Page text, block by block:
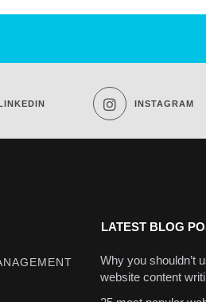
INSTAGRAM
LATEST BLOG
Why you shouldn’t
website content